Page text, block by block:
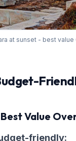
at sunset - best
Value
friendly: